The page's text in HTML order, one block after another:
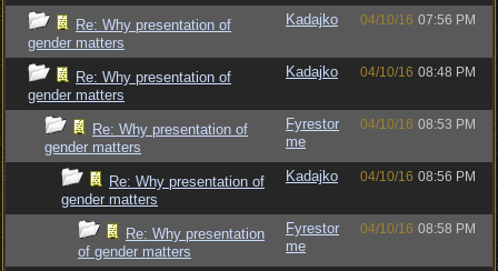
Re: Why presentation of
gender matters
Kadajko 04/10/16 07:56 PM
Re: Why presentation of
gender matters
Kadajko 04/10/16 08:48 PM
Re: Why presentation of
gender matters
Fyrestor
me
04/10/16 08:53 PM
Re: Why presentation of
gender matters
Kadajko 04/10/16 08:56 PM
Re: Why presentation
of gender matters
Fyrestor
me
04/10/16 08:58 PM